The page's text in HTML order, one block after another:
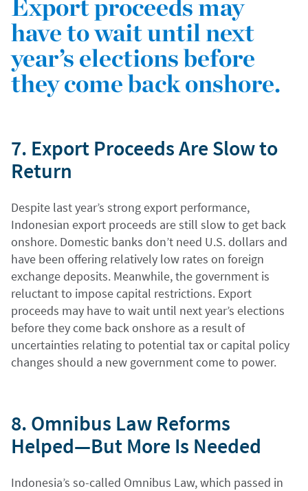
Export proceeds may
have to wait until next
year’s elections before
they come back onshore.
7. Export Proceeds Are Slow to
Return
Despite last year’s strong export performance,
Indonesian export proceeds are still slow to get back
onshore. Domestic banks don’t need U.S. dollars and
have been offering relatively low rates on foreign
exchange deposits. Meanwhile, the government is
reluctant to impose capital restrictions. Export
proceeds may have to wait until next year’s elections
before they come back onshore as a result of
uncertainties relating to potential tax or capital policy
changes should a new government come to power.
8. Omnibus Law Reforms
Helped—But More Is Needed
Indonesia’s so-called Omnibus Law, which passed in